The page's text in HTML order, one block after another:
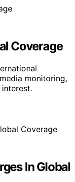
Coverage
monitoring,
In Global